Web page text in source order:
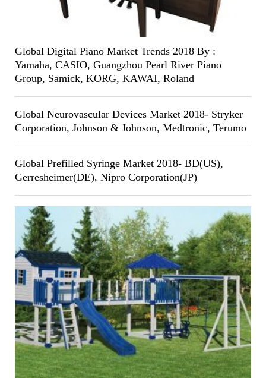
Global Digital Piano Market Trends 2018 By :
Yamaha, CASIO, Guangzhou Pearl River Piano
Group, Samick, KORG, KAWAI, Roland
Global Neurovascular Devices Market 2018- Stryker
Corporation, Johnson & Johnson, Medtronic, Terumo
Global Prefilled Syringe Market 2018- BD(US),
Gerresheimer(DE), Nipro Corporation(JP)